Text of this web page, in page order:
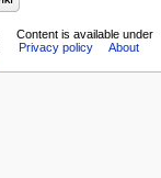
Content is available under
Privacy policy
About